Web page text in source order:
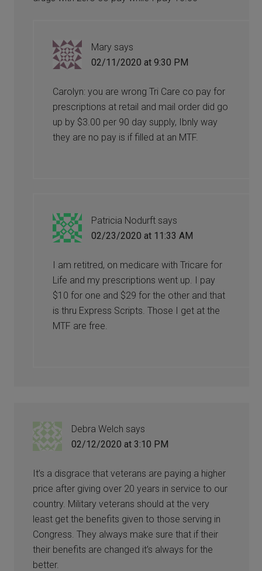
Mary says
02/11/2020 at 9:30 PM
Carolyn: you are wrong Tri Care co pay for
prescriptions at retail and mail order did go
up by $3.00 per 90 day supply, Ibnly way
they are no pay is if filled at an MTF.
Patricia Nodurft says
02/23/2020 at 11:33 AM
I am retitred, on medicare with Tricare for
Life and my prescriptions went up. I pay
$10 for one and $29 for the other and that
is thru Express Scripts. Those I get at the
MTF are free.
Debra Welch says
02/12/2020 at 3:10 PM
It’s a disgrace that veterans are paying a higher
price after giving over 20 years in service to our
country. Military veterans should at the very
least get the benefits given to those serving in
Congress. They always make sure that if their
their benefits are changed it’s always for the
better.